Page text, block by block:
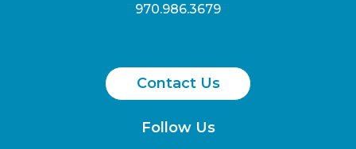
970.986.3679
Contact Us
Follow Us